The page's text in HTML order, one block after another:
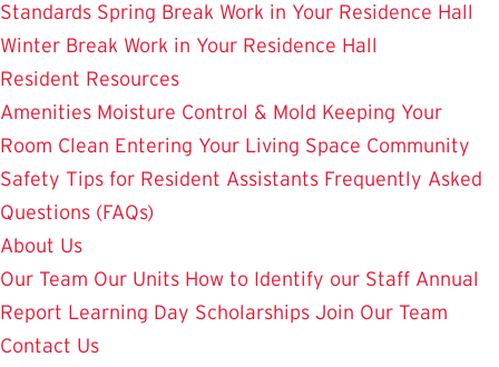
Standards Spring Break Work in Your Residence Hall
Winter Break Work in Your Residence Hall
Resident Resources
Amenities Moisture Control & Mold Keeping Your
Room Clean Entering Your Living Space Community
Safety Tips for Resident Assistants Frequently Asked
Questions (FAQs)
About Us
Our Team Our Units How to Identify our Staff Annual
Report Learning Day Scholarships Join Our Team
Contact Us